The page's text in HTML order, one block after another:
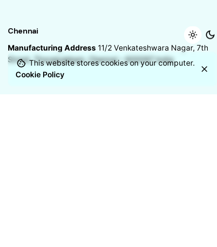
Chennai
Manufacturing Address 11/2 Venkateshwara Nagar, 7th
Street,Thoraipakkam, Chennai – 600097India
This website stores cookies on your computer.
Cookie Policy